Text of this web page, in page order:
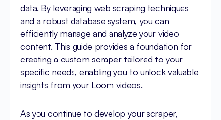
data. By leveraging web scraping techniques
and a robust database system, you can
efficiently manage and analyze your video
content. This guide provides a foundation for
creating a custom scraper tailored to your
specific needs, enabling you to unlock valuable
insights from your Loom videos.
As you continue to develop your scraper,